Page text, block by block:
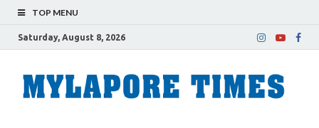
TOP MENU
Saturday, August 8, 2026